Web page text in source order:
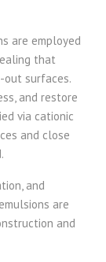
are employed
that
out surfaces.
and restore
via cationic
and close
and
are
and